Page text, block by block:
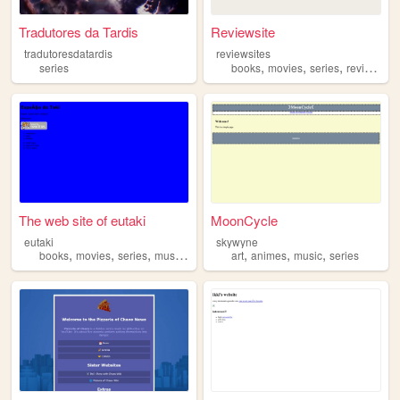
Tradutores da Tardis
tradutoresdatardis
series
Reviewsite
reviewsites
books,movies,series,review
The web site of eutaki
eutaki
books, movies, series, music , photography
MoonCycle
skywyne
art,animes,music,series